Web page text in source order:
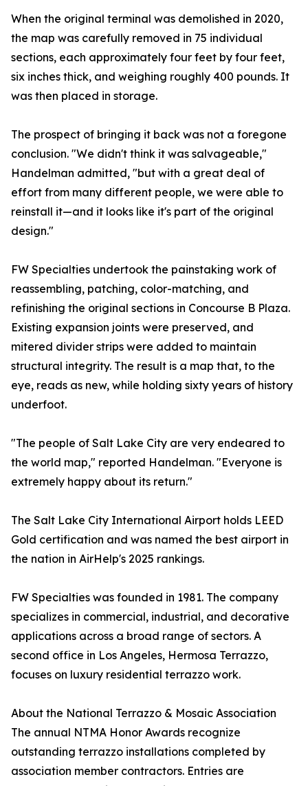
When the original terminal was demolished in 2020,
the map was carefully removed in 75 individual
sections, each approximately four feet by four feet,
six inches thick, and weighing roughly 400 pounds. It
was then placed in storage.
The prospect of bringing it back was not a foregone
conclusion. "We didn't think it was salvageable,"
Handelman admitted, "but with a great deal of
effort from many different people, we were able to
reinstall it—and it looks like it's part of the original
design."
FW Specialties undertook the painstaking work of
reassembling, patching, color-matching, and
refinishing the original sections in Concourse B Plaza.
Existing expansion joints were preserved, and
mitered divider strips were added to maintain
structural integrity. The result is a map that, to the
eye, reads as new, while holding sixty years of history
underfoot.
"The people of Salt Lake City are very endeared to
the world map," reported Handelman. "Everyone is
extremely happy about its return."
The Salt Lake City International Airport holds LEED
Gold certification and was named the best airport in
the nation in AirHelp's 2025 rankings.
FW Specialties was founded in 1981. The company
specializes in commercial, industrial, and decorative
applications across a broad range of sectors. A
second office in Los Angeles, Hermosa Terrazzo,
focuses on luxury residential terrazzo work.
About the National Terrazzo & Mosaic Association
The annual NTMA Honor Awards recognize
outstanding terrazzo installations completed by
association member contractors. Entries are